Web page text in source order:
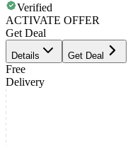
Verified
ACTIVATE OFFER
Get Deal
Details Get Deal
Free
Delivery